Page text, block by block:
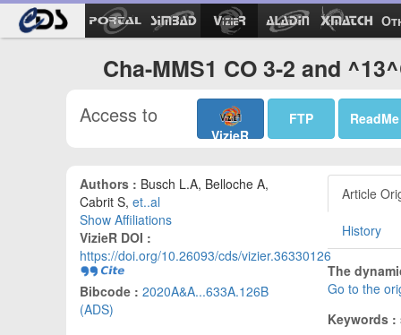
Cha-MMS1 CO 3-2 and
Access to
VizieR
FTP ReadMe
Authors : Busch L.A, Belloche A,
Cabrit S, et..al
Show Affiliations
VizieR DOI :
https://doi.org/10.26093/cds/vizier.36330126
Bibcode : 2020A&A...633A.126B
(ADS)
Article
History
The
Go to the
Keywords :